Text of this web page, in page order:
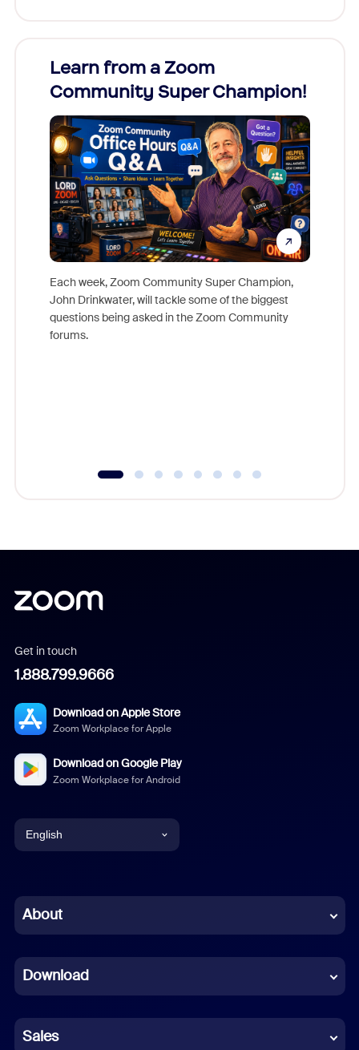
Learn from a Zoom
Community Super Champion!
Each week, Zoom Community Super Champion,
John Drinkwater, will tackle some of the biggest
questions being asked in the Zoom Community
forums.
Get in touch
1.888.799.9666
Download on Apple Store
Zoom Workplace for Apple
Download on Google Play
Zoom Workplace for Android
English
Chinese (Simplified)
French
German
About
Download
Sales